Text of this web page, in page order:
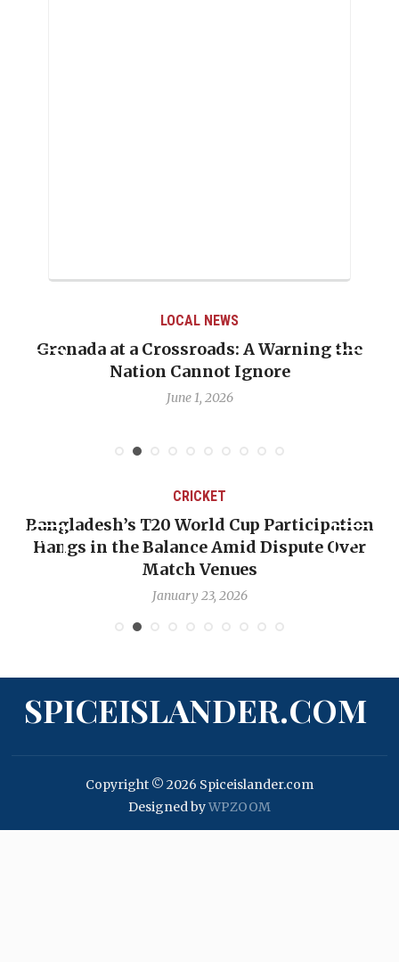
LOCAL NEWS
Grenada at a Crossroads: A Warning the
Nation Cannot Ignore
June 1, 2026
CRICKET
Bangladesh’s T20 World Cup Participation
Hangs in the Balance Amid Dispute Over
Match Venues
January 23, 2026
SPICEISLANDER.COM
Copyright © 2026 Spiceislander.com
Designed byWPZOOM